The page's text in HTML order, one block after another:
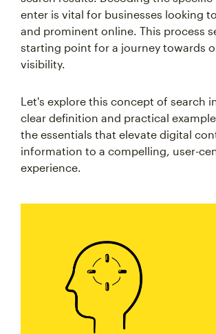
enter is vital for businesses looking
and prominent online. This process
starting point for a journey towards
visibility.
Let's explore this concept of search
clear definition and practical
the essentials that elevate digital
information to a compelling, user-
experience.